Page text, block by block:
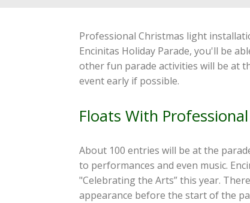
Professional Christmas light
Encinitas Holiday Parade, you'll be
other fun parade activities will be at
event early if possible.
Floats With
About 100 entries will be at the
to performances and even music.
"Celebrating the Arts” this year.
appearance before the start of the